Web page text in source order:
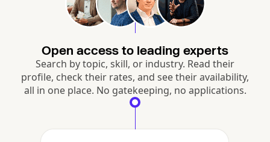
Open access to leading experts
Search by topic, skill, or industry. Read their
profile, check their rates, and see their availability,
all in one place. No gatekeeping, no applications.